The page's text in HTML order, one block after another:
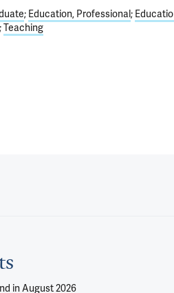
Education, Professional
Teaching
in August 2026